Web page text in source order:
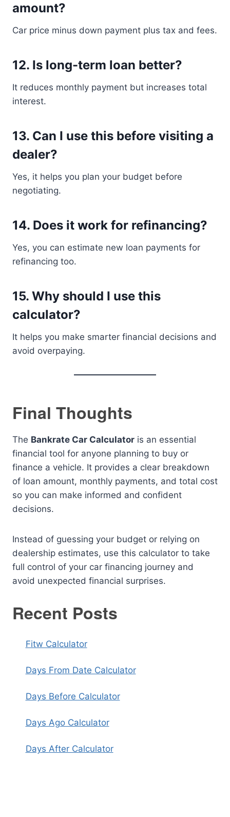
amount?
Car price minus down payment plus tax and fees.
12. Is long-term loan better?
It reduces monthly payment but increases total
interest.
13. Can I use this before visiting a
dealer?
Yes, it helps you plan your budget before
negotiating.
14. Does it work for refinancing?
Yes, you can estimate new loan payments for
refinancing too.
15. Why should I use this
calculator?
It helps you make smarter financial decisions and
avoid overpaying.
Final Thoughts
The Bankrate Car Calculator is an essential
financial tool for anyone planning to buy or
finance a vehicle. It provides a clear breakdown
of loan amount, monthly payments, and total cost
so you can make informed and confident
decisions.
Instead of guessing your budget or relying on
dealership estimates, use this calculator to take
full control of your car financing journey and
avoid unexpected financial surprises.
Recent Posts
Fitw Calculator
Days From Date Calculator
Days Before Calculator
Days Ago Calculator
Days After Calculator